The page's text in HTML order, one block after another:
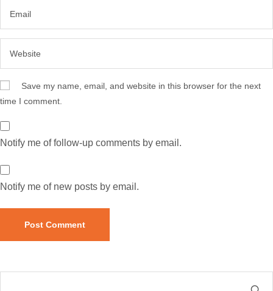
Save my name, email, and website in this browser for the next
time I comment.
Notify me of follow-up comments by email.
Notify me of new posts by email.